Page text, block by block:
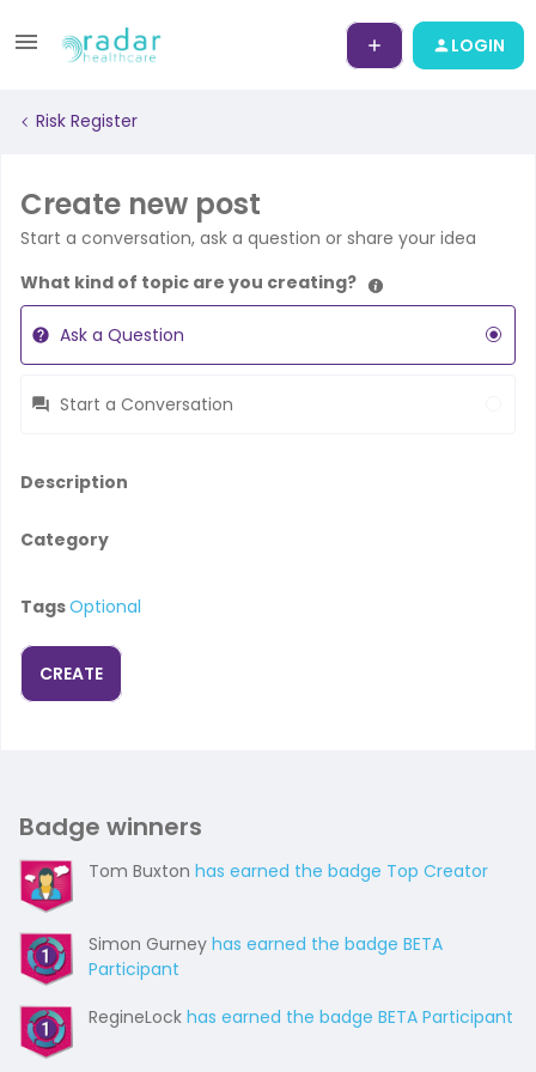
LOGIN
Risk Register
Create new post
Start a conversation, ask a question or share your idea
What kind of topic are you creating?
Ask a Question
Start a Conversation
Description
Category
TagsOptional
CREATE
Badge winners
Tom Buxton has earned the badge Top Creator
Simon Gurney has earned the badge BETA
Participant
RegineLock has earned the badge BETA Participant